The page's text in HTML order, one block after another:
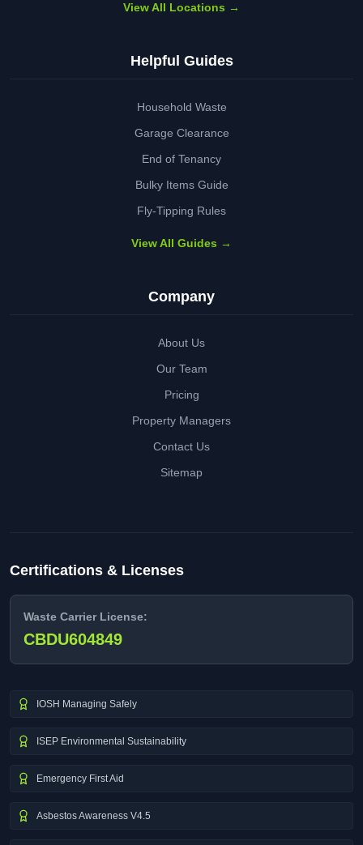
View All Locations →
Helpful Guides
Household Waste
Garage Clearance
End of Tenancy
Bulky Items Guide
Fly-Tipping Rules
View All Guides →
Company
About Us
Our Team
Pricing
Property Managers
Contact Us
Sitemap
Certifications & Licenses
Waste Carrier License:
CBDU604849
IOSH Managing Safely
ISEP Environmental Sustainability
Emergency First Aid
Asbestos Awareness V4.5